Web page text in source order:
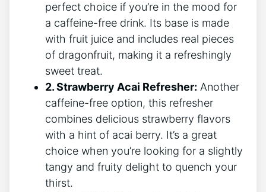
perfect choice if ⁣you’re in the mood ​for
a caffeine-free⁢ drink. Its⁣ base ⁤is made ​
with fruit ‍juice and ‌includes ‍real‌ pieces
of dragonfruit,⁣ making it ‍a refreshingly⁢
sweet ⁢treat.
2. Strawberry Acai ⁢Refresher: Another ​
caffeine-free‌ option, this refresher
combines ⁢delicious ⁢strawberry flavors
‍with a hint of ‌acai ⁤berry. It’s a great
choice when⁢ you’re looking for a slightly
tangy⁤ and fruity ‌delight to quench your
thirst.